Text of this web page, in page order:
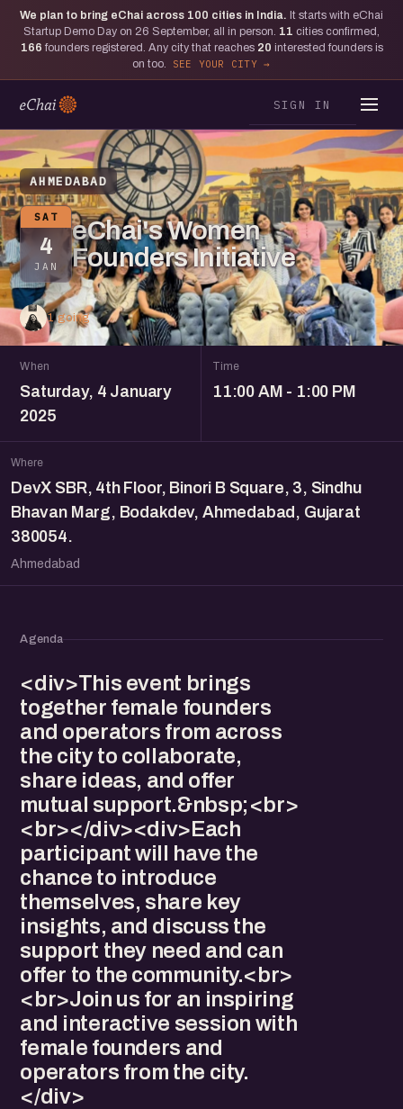
We plan to bring eChai across 100 cities in India. It starts with eChai
Startup Demo Day on 26 September, all in person. 11 cities confirmed,
166 founders registered. Any city that reaches 20 interested founders is
on too.
SEE YOUR CITY
SIGN IN
AHMEDABAD
SAT
4
JAN
eChai's Women
Founders Initiative
1 going
When
Saturday, 4 January
2025
Time
11:00 AM - 1:00 PM
Where
DevX SBR, 4th Floor, Binori B Square, 3, Sindhu
Bhavan Marg, Bodakdev, Ahmedabad, Gujarat
380054.
Ahmedabad
Agenda
<div>This event brings
together female founders
and operators from across
the city to collaborate,
share ideas, and offer
mutual support.&nbsp;<br>
<br></div><div>Each
participant will have the
chance to introduce
themselves, share key
insights, and discuss the
support they need and can
offer to the community.<br>
<br>Join us for an inspiring
and interactive session with
female founders and
operators from the city.
</div>